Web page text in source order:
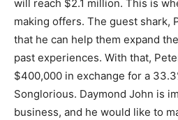
will reach $2.1 million. This is
making offers. The guest shark,
that he can help them expand
past experiences. With that,
$400,000 in exchange for a
Songlorious. Daymond John is
business, and he would like to